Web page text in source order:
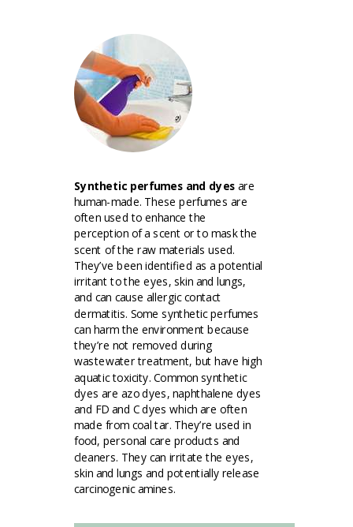
Synthetic perfumes and dyes are
human-made. These perfumes are
often used to enhance the
perception of a scent or to mask the
scent of the raw materials used.
They’ve been identified as a potential
irritant to the eyes, skin and lungs,
and can cause allergic contact
dermatitis. Some synthetic perfumes
can harm the environment because
they’re not removed during
wastewater treatment, but have high
aquatic toxicity. Common synthetic
dyes are azo dyes, naphthalene dyes
and FD and C dyes which are often
made from coal tar. They’re used in
food, personal care products and
cleaners. They can irritate the eyes,
skin and lungs and potentially release
carcinogenic amines.